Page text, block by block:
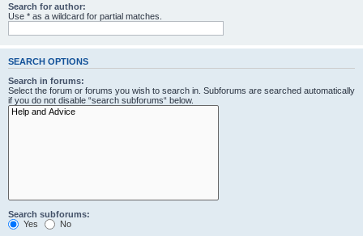
Search for author:
Use * as a wildcard for partial matches.
SEARCH OPTIONS
Search in forums:
Select the forum or forums you wish to search in. Subforums are searched automatically
if you do not disable “search subforums“ below.
Search subforums:
Yes
No